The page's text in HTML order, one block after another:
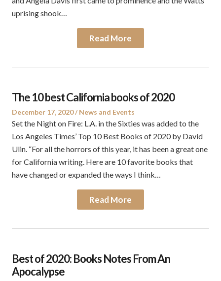
uprising shook…
Read More
The 10 best California books of 2020
Posted
on
December 17, 2020
Posted
in
News and Events
Set the Night on Fire: L.A. in the Sixties was added to the
Los Angeles Times’ Top 10 Best Books of 2020 by David
Ulin. “For all the horrors of this year, it has been a great one
for California writing. Here are 10 favorite books that
have changed or expanded the ways I think…
Read More
Best of 2020: Books Notes From An
Apocalypse